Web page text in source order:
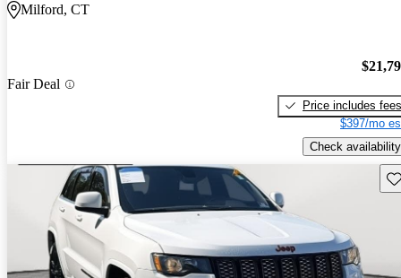
Milford, CT
Fair Deal
Price includes fees
$397/mo
Check availability